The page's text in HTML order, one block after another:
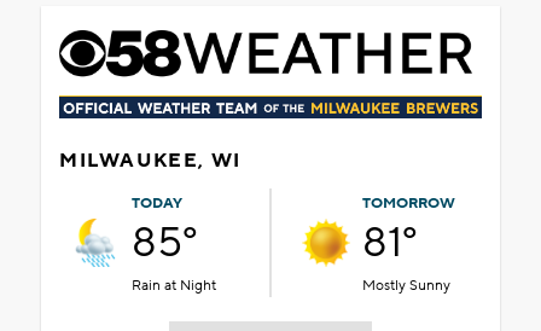
MILWAUKEE, WI
TODAY
85°
Rain at Night
TOMORROW
81°
Mostly Sunny